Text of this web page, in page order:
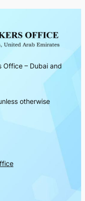
Office – Dubai and
otherwise